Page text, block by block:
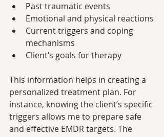
Past traumatic events
Emotional and physical reactions
Current triggers and coping
mechanisms
Client’s goals for therapy
This information helps in creating a
personalized treatment plan. For
instance, knowing the client’s specific
triggers allows me to prepare safe
and effective EMDR targets. The